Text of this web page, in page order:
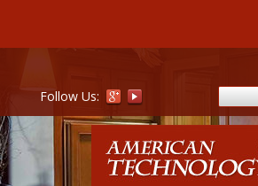
Follow Us: